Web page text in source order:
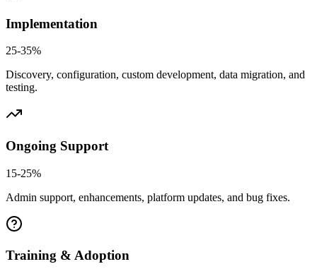
Implementation
25-35%
Discovery, configuration, custom development, data migration, and
testing.
Ongoing Support
15-25%
Admin support, enhancements, platform updates, and bug fixes.
Training & Adoption